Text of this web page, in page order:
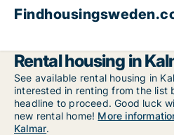
Rental housing in
See available rental housing in
interested in renting from the list
headline to proceed. Good luck
new rental home! More
Kalmar.